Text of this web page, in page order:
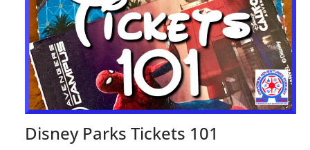
Disney Parks Tickets 101